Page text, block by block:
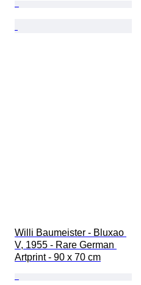
Willi Baumeister - Bluxao
V, 1955 - Rare German
Artprint - 90 x 70 cm